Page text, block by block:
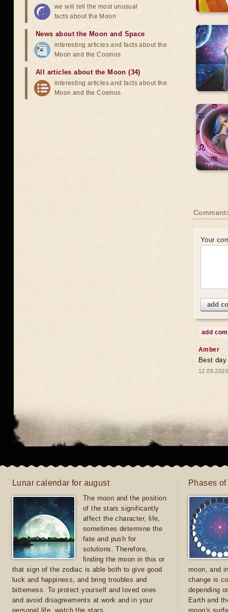
Your
add
add
Amber
Best
we will tell the most unusual
facts about the Moon
News about the Moon and Space
interesting articles and facts about the
Moon and the Cosmos
All articles about the Moon (34)
interesting articles and facts about the
Moon and the Cosmos
Lunar calendar for august
The moon and the position
of the stars significantly
affect the character, life,
sometimes determine the
fate and push for
solutions. Therefore,
finding the moon in this or
that sign of the zodiac is able both to give good
luck and happiness, and bring troubles and
bitterness. To protect yourself and loved ones
and avoid disagreements at work and in your
personal life, watch the stars
Phases
moon, and
change is
depending
Earth and
moon's